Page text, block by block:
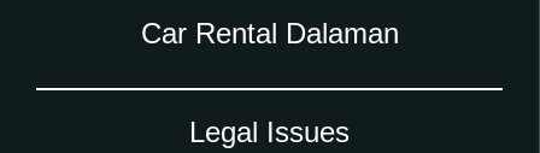
Car Rental Dalaman
Legal Issues